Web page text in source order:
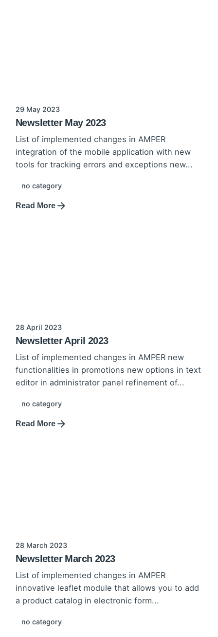
29 May 2023
Newsletter May 2023
List of implemented changes in AMPER
integration of the mobile application with new
tools for tracking errors and exceptions new...
no category
Read More
28 April 2023
Newsletter April 2023
List of implemented changes in AMPER new
functionalities in promotions new options in text
editor in administrator panel refinement of...
no category
Read More
28 March 2023
Newsletter March 2023
List of implemented changes in AMPER
innovative leaflet module that allows you to add
a product catalog in electronic form...
no category